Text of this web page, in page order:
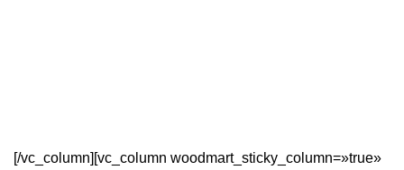
[/vc_column][vc_column woodmart_sticky_column=»true»